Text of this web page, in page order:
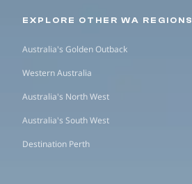
EXPLORE OTHER WA REGIONS
Australia's Golden Outback
Western Australia
Australia's North West
Australia's South West
Destination Perth